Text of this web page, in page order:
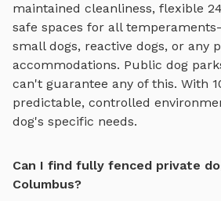
maintained cleanliness, flexible
safe spaces for all
small dogs, reactive dogs, or any
accommodations. Public dog
can't guarantee any of this. With
predictable, controlled
dog's specific needs.
Can I find fully fenced private
Columbus?